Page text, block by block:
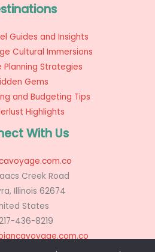
Guides and Insights
Cultural Immersions
Planning Strategies
Gems
and Budgeting Tips
Highlights
With Us
Creek Road
Illinois 62674
States
436-8219